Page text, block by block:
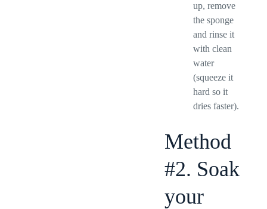
up, remove
the sponge
and rinse it
with clean
water
(squeeze it
hard so it
dries faster).
Method
#2. Soak
your